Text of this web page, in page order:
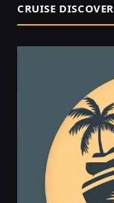
CRUISE DISCOVER